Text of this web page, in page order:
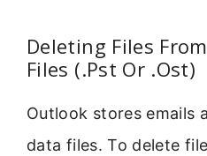
Deleting Files
Files (.Pst Or .Ost)
Outlook stores emails
data files. To delete